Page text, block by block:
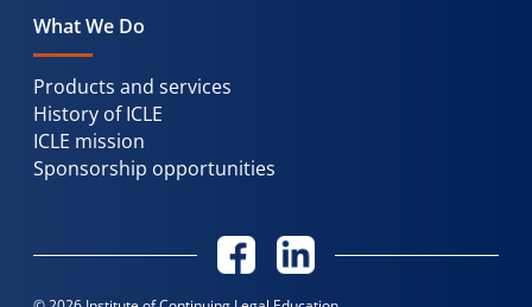
What We Do
Products and services
History of ICLE
ICLE mission
Sponsorship opportunities